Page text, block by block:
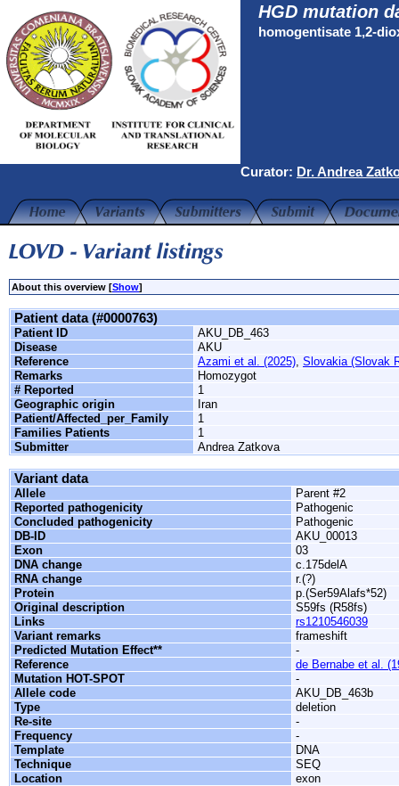
HGD mutation
homogentisate 1,2-
Curator: Dr. Andrea
About this overview [Show]
Patient data (#0000763)
Patient ID
AKU_DB_463
Disease
AKU
Reference
Azami et al. (2025), Slovakia (Slovak
Remarks
Homozygot
# Reported
1
Geographic origin
Iran
Patient/Affected_per_Family
1
Families Patients
1
Submitter
Andrea Zatkova
Variant data
Allele
Parent #2
Reported pathogenicity
Pathogenic
Concluded pathogenicity
Pathogenic
DB-ID
AKU_00013
Exon
03
DNA change
c.175delA
RNA change
r.(?)
Protein
p.(Ser59Alafs*52)
Original description
S59fs (R58fs)
Links
rs1210546039
Variant remarks
frameshift
Predicted Mutation Effect**
-
Reference
de Bernabe et al.
Mutation HOT-SPOT
-
Allele code
AKU_DB_463b
Type
deletion
Re-site
-
Frequency
-
Template
DNA
Technique
SEQ
Location
exon